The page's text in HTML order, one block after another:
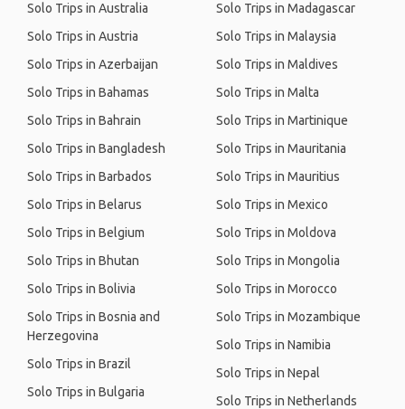
Solo Trips in Australia
Solo Trips in Austria
Solo Trips in Azerbaijan
Solo Trips in Bahamas
Solo Trips in Bahrain
Solo Trips in Bangladesh
Solo Trips in Barbados
Solo Trips in Belarus
Solo Trips in Belgium
Solo Trips in Bhutan
Solo Trips in Bolivia
Solo Trips in Bosnia and
Herzegovina
Solo Trips in Brazil
Solo Trips in Bulgaria
Solo Trips in Madagascar
Solo Trips in Malaysia
Solo Trips in Maldives
Solo Trips in Malta
Solo Trips in Martinique
Solo Trips in Mauritania
Solo Trips in Mauritius
Solo Trips in Mexico
Solo Trips in Moldova
Solo Trips in Mongolia
Solo Trips in Morocco
Solo Trips in Mozambique
Solo Trips in Namibia
Solo Trips in Nepal
Solo Trips in Netherlands